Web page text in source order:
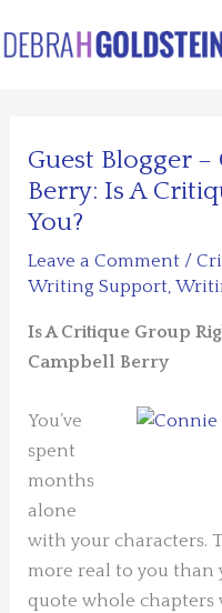
to
Guest Blogger
Berry: Is A
You?
Leave a Comment /
Writing Support,
Is A Critique Group
Campbell Berry
You’ve
spent
months
alone
with your characters.
more real to you than
quote whole chapters